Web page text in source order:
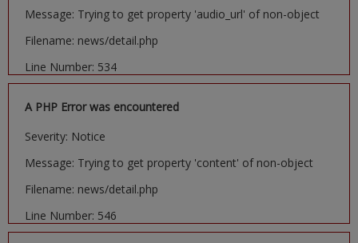
Message: Trying to get property 'audio_url' of non-object
Filename: news/detail.php
Line Number: 534
A PHP Error was encountered
Severity: Notice
Message: Trying to get property 'content' of non-object
Filename: news/detail.php
Line Number: 546